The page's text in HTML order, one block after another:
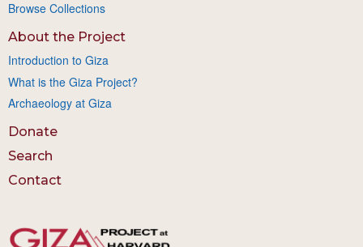
Browse Collections
About the Project
Introduction to Giza
What is the Giza Project?
Archaeology at Giza
Donate
Search
Contact